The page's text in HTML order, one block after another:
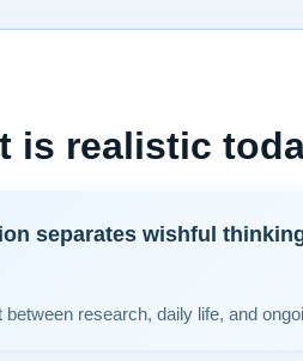
is realistic
separates wishful
research, daily life, and